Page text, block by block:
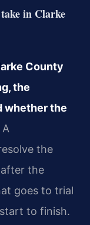
in Clarke
County
the
whether the
A
the
the
goes to trial
to finish.